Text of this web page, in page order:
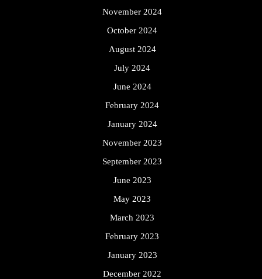
November 2024
October 2024
August 2024
July 2024
June 2024
February 2024
January 2024
November 2023
September 2023
June 2023
May 2023
March 2023
February 2023
January 2023
December 2022